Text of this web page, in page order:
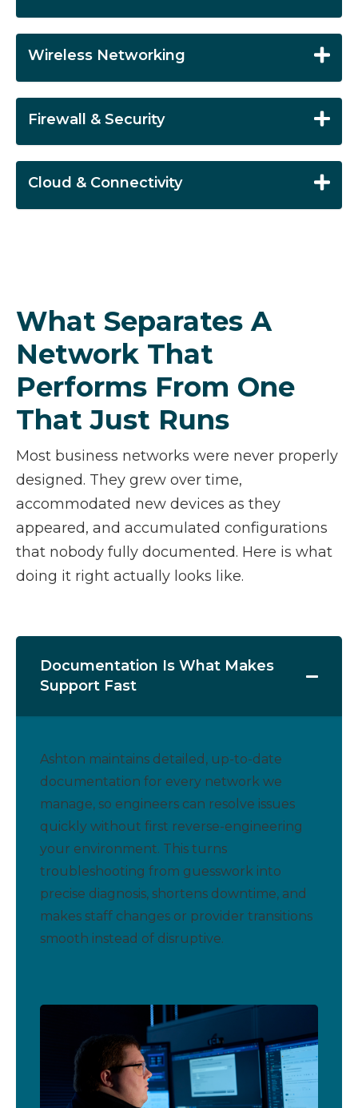
Wireless Networking
Firewall & Security
Cloud & Connectivity
What Separates A
Network That
Performs From One
That Just Runs
Most business networks were never properly
designed. They grew over time,
accommodated new devices as they
appeared, and accumulated configurations
that nobody fully documented. Here is what
doing it right actually looks like.
Documentation Is What Makes
Support Fast
Ashton maintains detailed, up-to-date
documentation for every network we
manage, so engineers can resolve issues
quickly without first reverse-engineering
your environment. This turns
troubleshooting from guesswork into
precise diagnosis, shortens downtime, and
makes staff changes or provider transitions
smooth instead of disruptive.